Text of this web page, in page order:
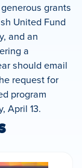
grants
United Fund
and an
a
should email
request for
program
April 13.